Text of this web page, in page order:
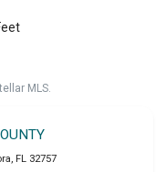
MLS.
, FL 32757